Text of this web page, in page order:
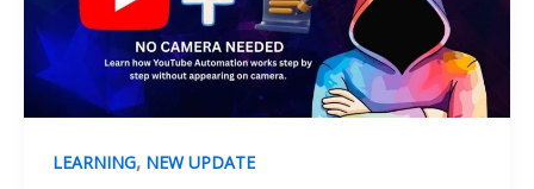
LEARNING, NEW UPDATE